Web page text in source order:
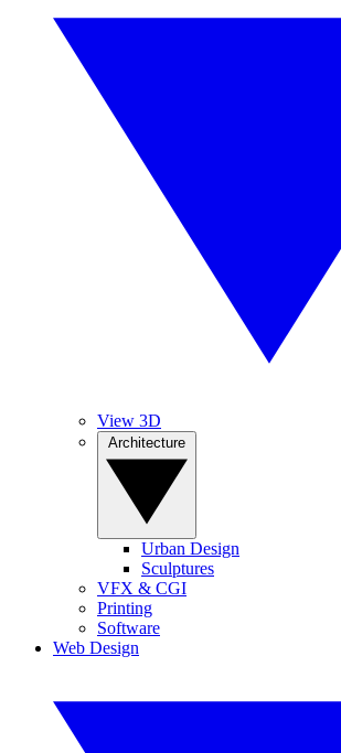
View 3D
Urban Design
Sculptures
VFX & CGI
Printing
Software
Web Design